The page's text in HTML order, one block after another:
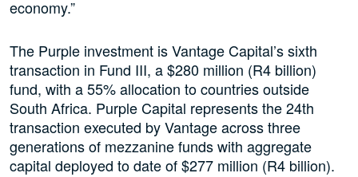
economy.”
The Purple investment is Vantage Capital’s sixth
transaction in Fund III, a $280 million (R4 billion)
fund, with a 55% allocation to countries outside
South Africa. Purple Capital represents the 24th
transaction executed by Vantage across three
generations of mezzanine funds with aggregate
capital deployed to date of $277 million (R4 billion).